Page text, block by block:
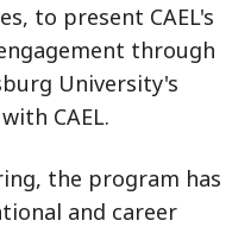
to present CAEL's
through
University's
CAEL.
the program has
and career